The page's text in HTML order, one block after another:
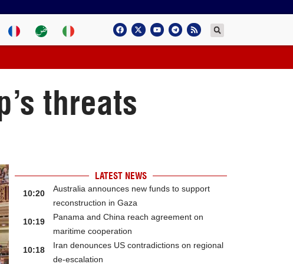
threats
LATEST NEWS
10:20
Australia announces new funds to support
reconstruction in Gaza
10:19
Panama and China reach agreement on
maritime cooperation
10:18
Iran denounces US contradictions on regional
de-escalation